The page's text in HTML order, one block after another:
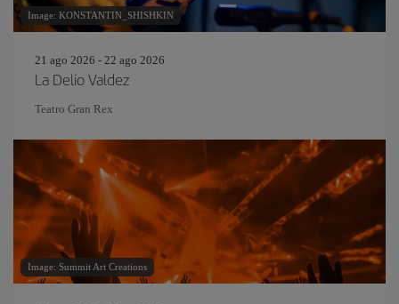
Image: KONSTANTIN_SHISHKIN
21 ago 2026 - 22 ago 2026
La Delio Valdez
Teatro Gran Rex
Image: Summit Art Creations